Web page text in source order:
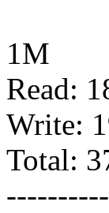
1M
Read:
Write:
Total: